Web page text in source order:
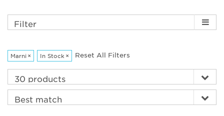
Filter
Marni × In Stock × Reset All Filters